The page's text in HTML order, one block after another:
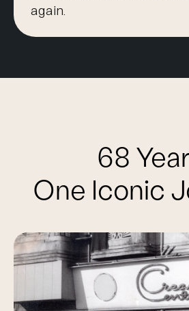
again.
68
One Iconic